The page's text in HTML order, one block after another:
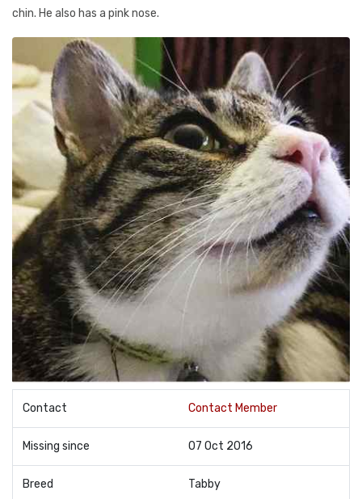
chin. He also has a pink nose.
Contact Contact Member
Missing since 07 Oct 2016
Breed Tabby